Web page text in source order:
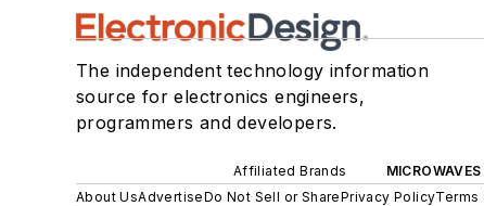
The independent technology information
source for electronics engineers,
programmers and developers.
Affiliated Brands
About UsAdvertiseDo Not Sell or SharePrivacy PolicyTerms